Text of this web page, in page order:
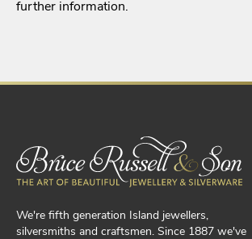
further information.
We're fifth generation Island jewellers,
silversmiths and craftsmen. Since 1887 we've